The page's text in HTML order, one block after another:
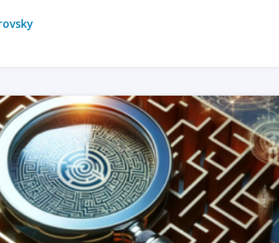
READ MORE